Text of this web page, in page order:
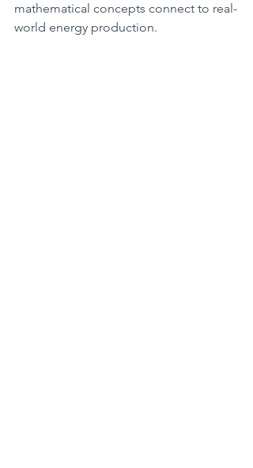
mathematical concepts connect to real-
world energy production.